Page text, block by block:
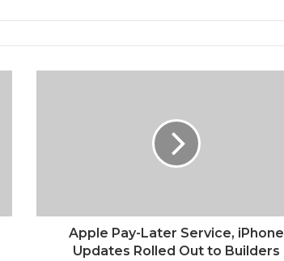
Apple Pay-Later Service, iPhone
Updates Rolled Out to Builders